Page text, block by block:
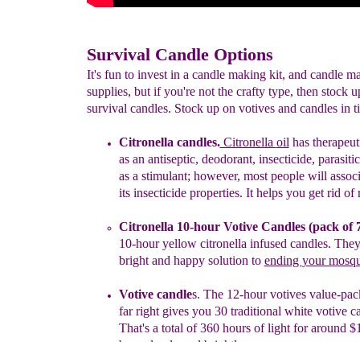
Survival Candle Options
It's fun to invest in a candle making kit, and candle
supplies, but if you're not the crafty type, then stock
survival candles. Stock up on votives and candles in
Citronella candles.Citronella oil has
as an antiseptic, deodorant, insecticide,
as a stimulant; however, most people will
its insecticide properties. It helps you get rid of
Citronella 10-hour Votive Candles(pack of
10-hour yellow citronella infused candles.
bright and happy solution to ending your
Votive candles. The 12-hour votives value-
farright gives you 30 traditional white votive
That's a total of 360 hours of light foraround